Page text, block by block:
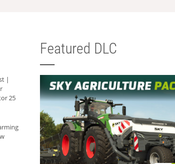
|
25
Featured DLC